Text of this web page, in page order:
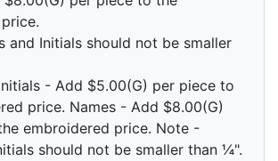
and Initials should not be smaller
- Add $5.00(G) per piece to
price. Names - Add $8.00(G)
embroidered price. Note -
should not be smaller than ¼".